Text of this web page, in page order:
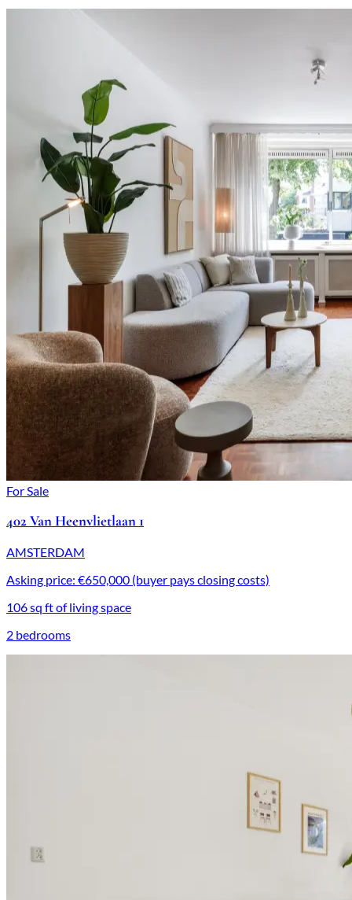
For Sale
402 Van Heenvlietlaan 1
AMSTERDAM
Asking price: €650,000 (buyer pays closing costs)
106 sq ft of living space
2 bedrooms